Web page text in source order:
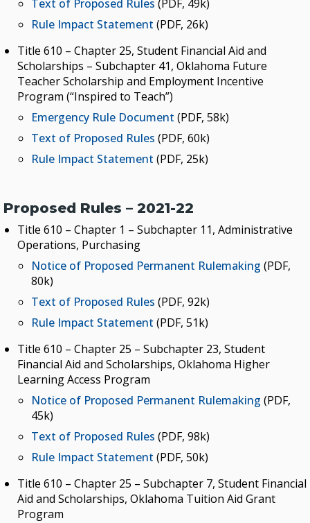
Text of Proposed Rules (PDF, 49k)
Rule Impact Statement (PDF, 26k)
Title 610 – Chapter 25, Student Financial Aid and
Scholarships – Subchapter 41, Oklahoma Future
Teacher Scholarship and Employment Incentive
Program (“Inspired to Teach”)
Emergency Rule Document (PDF, 58k)
Text of Proposed Rules (PDF, 60k)
Rule Impact Statement (PDF, 25k)
Proposed Rules – 2021-22
Title 610 – Chapter 1 – Subchapter 11, Administrative
Operations, Purchasing
Notice of Proposed Permanent Rulemaking (PDF,
80k)
Text of Proposed Rules (PDF, 92k)
Rule Impact Statement (PDF, 51k)
Title 610 – Chapter 25 – Subchapter 23, Student
Financial Aid and Scholarships, Oklahoma Higher
Learning Access Program
Notice of Proposed Permanent Rulemaking (PDF,
45k)
Text of Proposed Rules (PDF, 98k)
Rule Impact Statement (PDF, 50k)
Title 610 – Chapter 25 – Subchapter 7, Student Financial
Aid and Scholarships, Oklahoma Tuition Aid Grant
Program